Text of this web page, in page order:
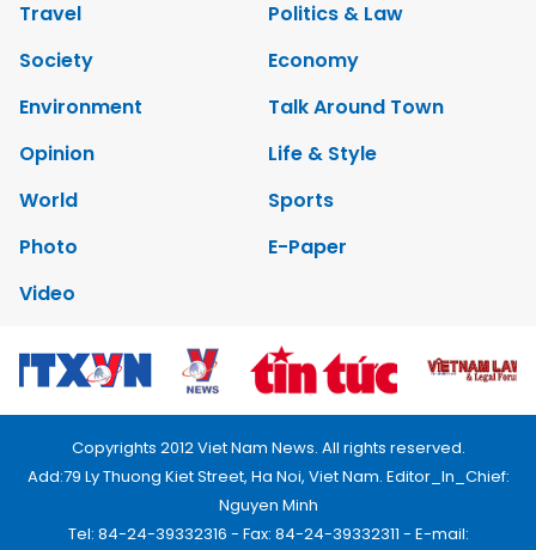
Travel
Politics & Law
Society
Economy
Environment
Talk Around Town
Opinion
Life & Style
World
Sports
Photo
E-Paper
Video
Copyrights 2012 Viet Nam News. All rights reserved.
Add:79 Ly Thuong Kiet Street, Ha Noi, Viet Nam. Editor_In_Chief:
Nguyen Minh
Tel: 84-24-39332316 - Fax: 84-24-39332311 - E-mail: